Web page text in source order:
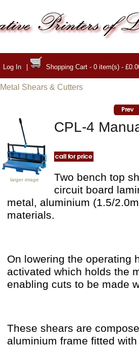
Log In | Shopping Cart - 0 item(s) -
Metal Shears & Cutters
larger image
CPL-4
Two bench top
circuit board
metal, aluminium (1.5/
materials.
On lowering the operating
activated which holds the
enabling cuts to be made
These shears are
aluminium frame fitted